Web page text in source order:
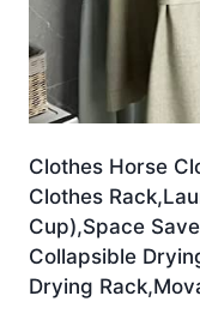
Clothes Horse
Clothes
Cup),Space
Collapsible
Drying